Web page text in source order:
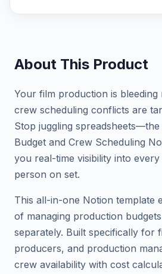
About This Product
Your film production is bleeding
crew scheduling conflicts are
Stop juggling
Budget and Crew Scheduling
you real-time visibility into
person on set.
This all-in-one Notion template
of managing production
separately. Built specifically for
producers, and production
crew availability with cost